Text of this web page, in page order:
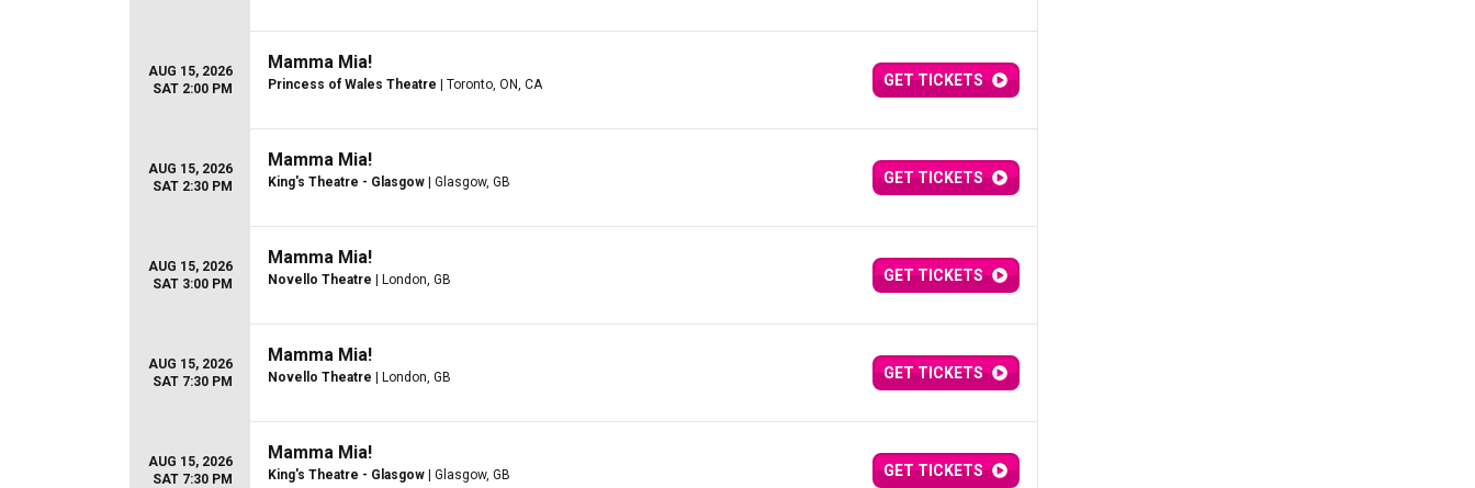
AUG 15, 2026
SAT 2:00 PM
Mamma Mia!
Princess of Wales Theatre | Toronto, ON, CA GET TICKETS
AUG 15, 2026
SAT 2:30 PM
Mamma Mia!
King's Theatre - Glasgow | Glasgow, GB GET TICKETS
AUG 15, 2026
SAT 3:00 PM
Mamma Mia!
Novello Theatre | London, GB GET TICKETS
AUG 15, 2026
SAT 7:30 PM
Mamma Mia!
Novello Theatre | London, GB GET TICKETS
AUG 15, 2026
SAT 7:30 PM
Mamma Mia!
King's Theatre - Glasgow | Glasgow, GB GET TICKETS